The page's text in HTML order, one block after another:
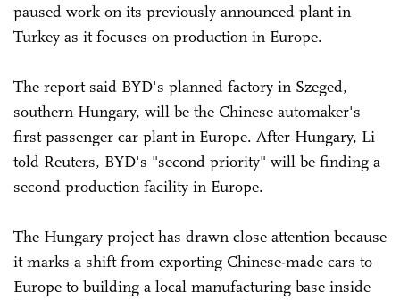
paused work on its previously announced plant in
Turkey as it focuses on production in Europe.
The report said BYD's planned factory in Szeged,
southern Hungary, will be the Chinese automaker's
first passenger car plant in Europe. After Hungary, Li
told Reuters, BYD's "second priority" will be finding a
second production facility in Europe.
The Hungary project has drawn close attention because
it marks a shift from exporting Chinese-made cars to
Europe to building a local manufacturing base inside